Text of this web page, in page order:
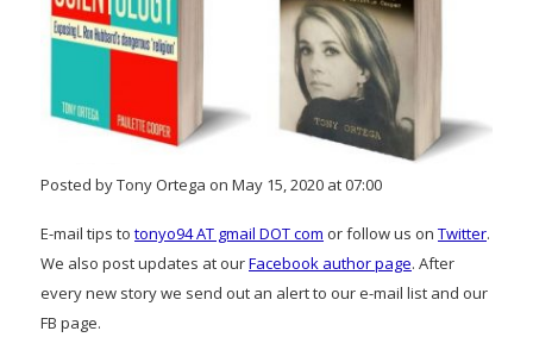
Posted by Tony Ortega on May 15, 2020 at 07:00
E-mail tips to tonyo94 AT gmail DOT com or follow us on Twitter.
We also post updates at ourFacebook author page. After
every new story we send out an alert to our e-mail list and our
FB page.